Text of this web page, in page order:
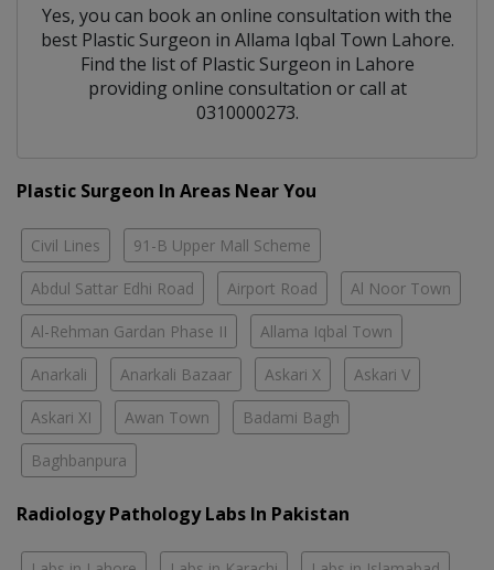
Yes, you can book an online consultation with the
best Plastic Surgeon in Allama Iqbal Town Lahore.
Find the list of Plastic Surgeon in Lahore
providing online consultation or call at
0310000273.
Plastic Surgeon In Areas Near You
Civil Lines 91-B Upper Mall Scheme
Abdul Sattar Edhi Road Airport Road Al Noor Town
Al-Rehman Gardan Phase II Allama Iqbal Town
Anarkali Anarkali Bazaar Askari X Askari V
Askari XI Awan Town Badami Bagh
Baghbanpura
Radiology Pathology Labs In Pakistan